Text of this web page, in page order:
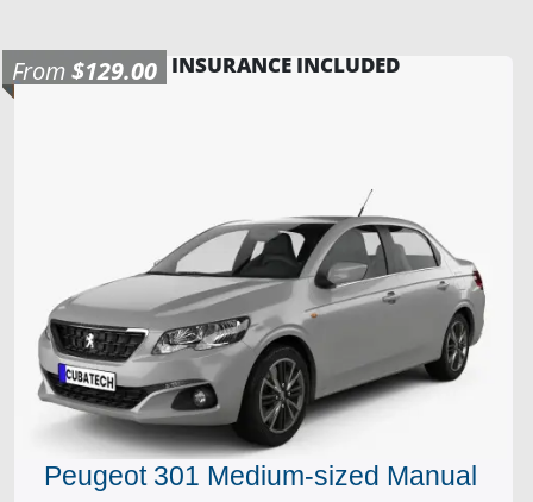
From$129.00 INSURANCE INCLUDED
Peugeot 301 Medium-sized Manual